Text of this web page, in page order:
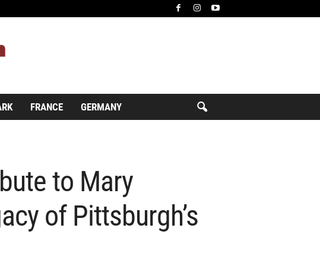
FRANCE GERMANY
to Mary
of Pittsburgh’s